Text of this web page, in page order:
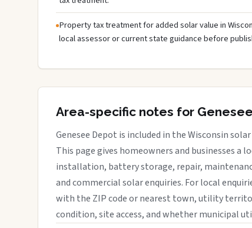
Property tax treatment for added solar value in
local assessor or current state guidance before
Area-specific notes for
Genesee Depot is included in the Wisconsin
This page gives homeowners and businesses
installation, battery storage, repair,
and commercial solar enquiries. For local
with the ZIP code or nearest town, utility
condition, site access, and whether municipal